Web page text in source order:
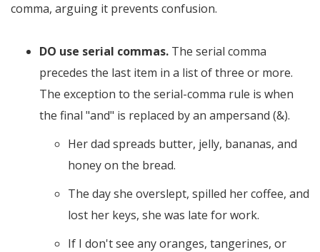
comma, arguing it prevents confusion.
DO use serial commas. The serial comma
precedes the last item in a list of three or more.
The exception to the serial-comma rule is when
the final "and" is replaced by an ampersand (&).
Her dad spreads butter, jelly, bananas, and
honey on the bread.
The day she overslept, spilled her coffee, and
lost her keys, she was late for work.
If I don't see any oranges, tangerines, or